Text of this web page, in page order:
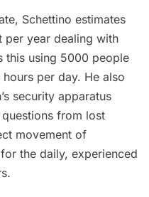
Schettino estimates
per year dealing with
this using 5000 people
per day. He also
security apparatus
from lost
movement of
the daily, experienced